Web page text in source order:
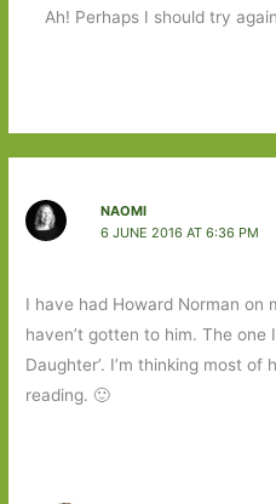
Ah! Perhaps I should try
NAOMI
6 JUNE 2016 AT 6:36 PM
I have had Howard Norman on
haven’t gotten to him. The one
Daughter’. I’m thinking most of
reading. 🙂